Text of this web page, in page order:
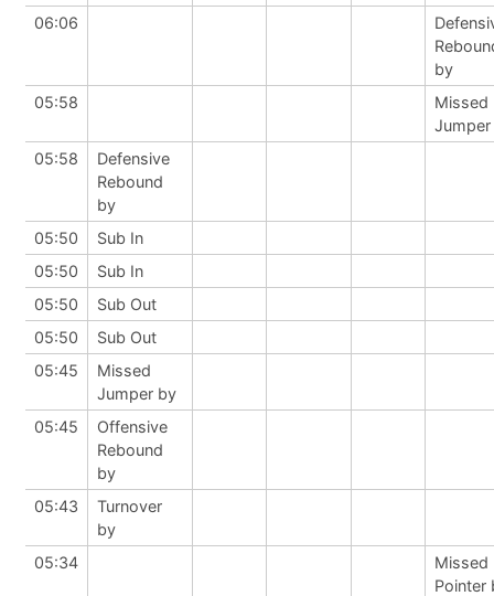
06:06
by
05:58
Missed
05:58
Defensive
Rebound
by
05:50
Sub In
05:50
Sub In
05:50
Sub Out
05:50
Sub Out
05:45
Missed
Jumper by
05:45
Offensive
Rebound
by
05:43
Turnover
by
05:34
Missed
Pointer